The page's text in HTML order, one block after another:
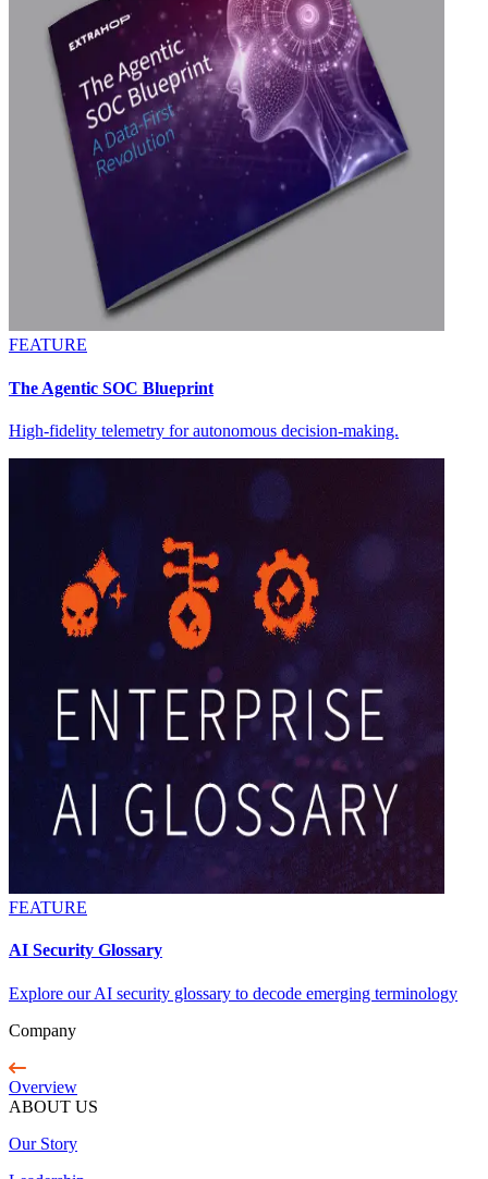
FEATURE
The Agentic SOC Blueprint
High-fidelity telemetry for autonomous decision-making.
FEATURE
AI Security Glossary
Explore our AI security glossary to decode emerging terminology
Company
Overview
ABOUT US
Our Story